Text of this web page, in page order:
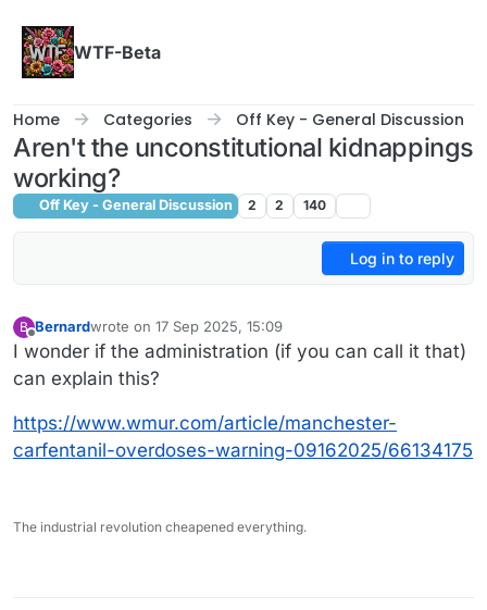
WTF-Beta
Home Categories Off Key - General Discussion
Aren't the unconstitutional kidnappings
working?
Off Key - General Discussion 2 2 140
Log in to reply
B
Offline
Bernardwrote on 17 Sep 2025, 15:09
last edited by
I wonder if the administration (if you can call it that)
can explain this?
https://www.wmur.com/article/manchester-
carfentanil-overdoses-warning-09162025/66134175
The industrial revolution cheapened everything.